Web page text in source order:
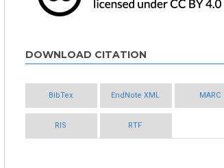
DOWNLOAD CITATION
BibTex EndNote XML MARC
RIS RTF